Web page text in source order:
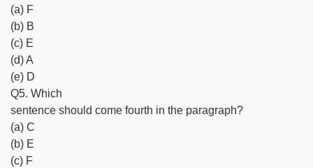
(a) F
(b) B
(c) E
(d) A
(e) D
Q5. Which
sentence should come fourth in the paragraph?
(a) C
(b) E
(c) F